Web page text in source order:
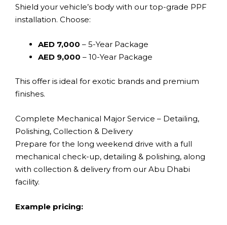
Shield your vehicle’s body with our top-grade PPF
installation. Choose:
AED 7,000 – 5-Year Package
AED 9,000 – 10-Year Package
This offer is ideal for exotic brands and premium
finishes.
Complete Mechanical Major Service – Detailing,
Polishing, Collection & Delivery
Prepare for the long weekend drive with a full
mechanical check-up, detailing & polishing, along
with collection & delivery from our Abu Dhabi
facility.
Example pricing: